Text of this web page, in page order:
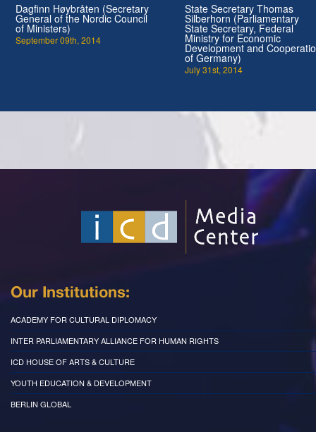
Dagfinn Høybråten (Secretary
General of the Nordic Council
of Ministers)
September 09th, 2014
State Secretary Thomas
Silberhorn (Parliamentary
State Secretary, Federal
Ministry for Economic
Development and
of Germany)
July 31st, 2014
Our Institutions:
ACADEMY FOR CULTURAL DIPLOMACY
INTER PARLIAMENTARY ALLIANCE FOR HUMAN RIGHTS
ICD HOUSE OF ARTS & CULTURE
YOUTH EDUCATION & DEVELOPMENT
BERLIN GLOBAL